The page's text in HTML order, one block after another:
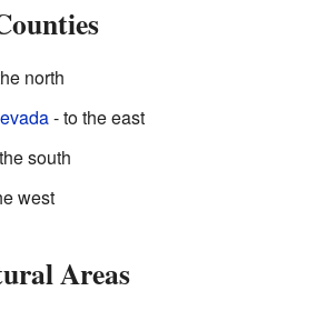
north
- to the east
south
west
Areas